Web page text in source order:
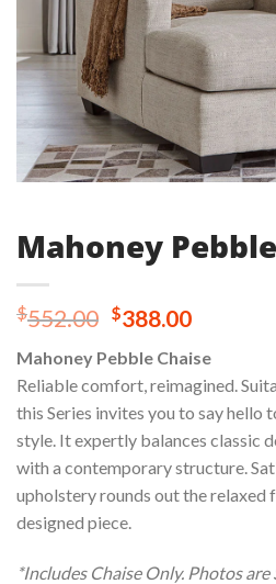
Mahoney
$552.00 Original
was:
$552.00.
$388.00Current
is:
Mahoney Pebble Chaise
Reliable comfort, reimagined.
this Series invites you to say hello
style. It expertly balances classic
with a contemporary structure.
upholstery rounds out the relaxed
designed piece.
*Includes Chaise Only. Photos are